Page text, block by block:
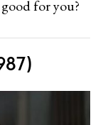
for you?